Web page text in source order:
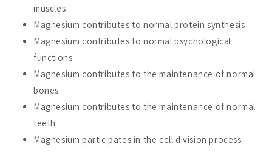
muscles
Magnesium contributes to normal protein synthesis
Magnesium contributes to normal psychological
functions
Magnesium contributes to the maintenance of normal
bones
Magnesium contributes to the maintenance of normal
teeth
Magnesium participates in the cell division process